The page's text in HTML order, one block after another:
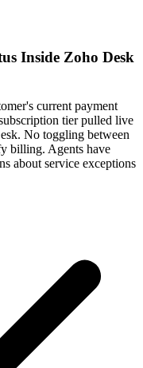
Inside Zoho Desk
current payment
tier pulled live
No toggling between
billing. Agents have
about service exceptions